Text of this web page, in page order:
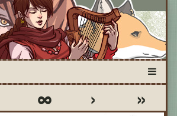
∞ › »